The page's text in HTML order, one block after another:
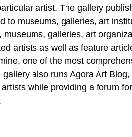
artist. The gallery
to museums, galleries, art
museums, galleries, art
artists as well as feature
one of the most
also runs Agora Art
while providing a forum